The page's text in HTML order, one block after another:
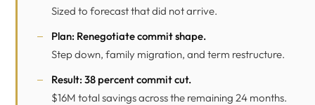
Sized to forecast that did not arrive.
Plan: Renegotiate commit shape.
Step down, family migration, and term restructure.
Result: 38 percent commit cut.
$16M total savings across the remaining 24 months.